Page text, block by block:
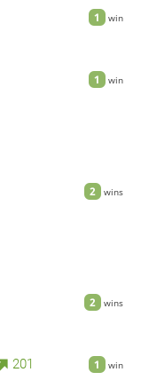
1 win
1 win
2 wins
2 wins
1 win
201